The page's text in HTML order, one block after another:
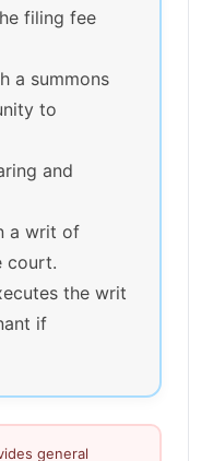
filing fee
a summons
to
and
a writ of
court.
the writ
if
general